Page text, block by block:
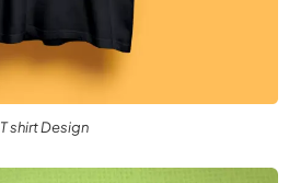
T shirt Design